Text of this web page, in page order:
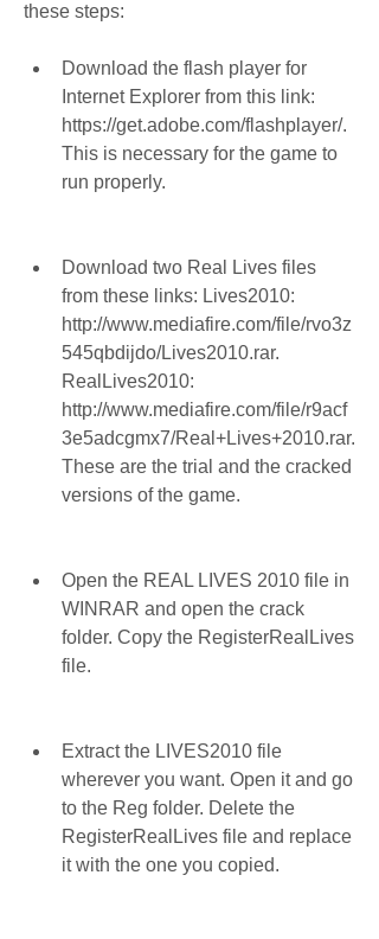
these steps:
Download the flash player for
Internet Explorer from this link:
https://get.adobe.com/flashplayer/.
This is necessary for the game to
run properly.
Download two Real Lives files
from these links: Lives2010:
http://www.mediafire.com/file/rvo3z
545qbdijdo/Lives2010.rar.
RealLives2010:
http://www.mediafire.com/file/r9acf
3e5adcgmx7/Real+Lives+2010.rar.
These are the trial and the cracked
versions of the game.
Open the REAL LIVES 2010 file in
WINRAR and open the crack
folder. Copy the RegisterRealLives
file.
Extract the LIVES2010 file
wherever you want. Open it and go
to the Reg folder. Delete the
RegisterRealLives file and replace
it with the one you copied.